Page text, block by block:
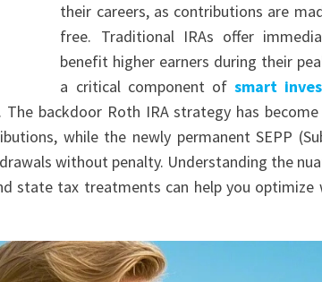
their careers, as contributions are
free. Traditional IRAs offer
benefit higher earners during their
a critical component ofsmart
backdoor Roth IRA strategy has
while the newly permanent SEPP
without penalty. Understanding the
state tax treatments can help you